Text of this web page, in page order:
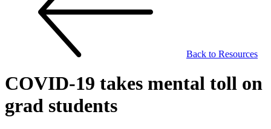
Back to Resources
COVID-19 takes mental toll on
grad students